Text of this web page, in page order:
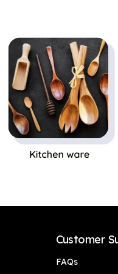
Decor/Home
Decor/Office Décor
Customer
FAQs